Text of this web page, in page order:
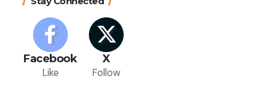
Facebook
Like
X
Follow